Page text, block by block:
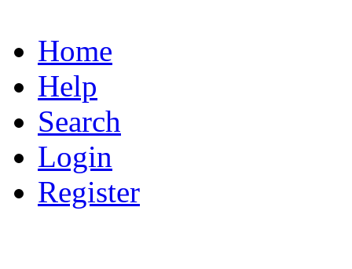
Home
Help
Search
Login
Register